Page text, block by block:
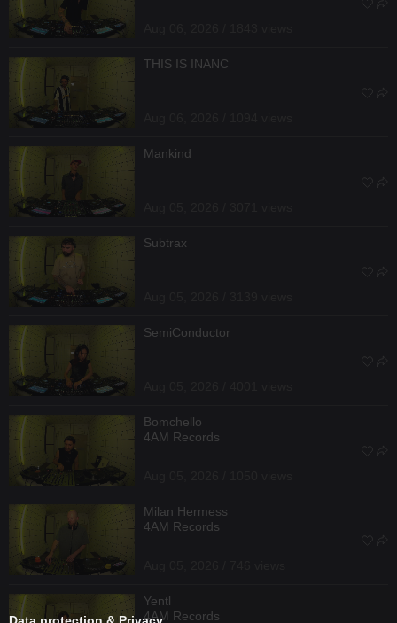
THIS IS INANC
Mankind
Subtrax
SemiConductor
Bomchello
4AM Records
Milan Hermess
4AM Records
Yentl
4AM Records